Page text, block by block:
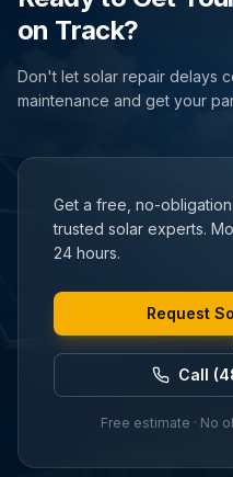
on Track?
Don't let solar repair delays
maintenance and get your
Get a free, no-
trusted solar experts.
24 hours.
Request
Call
Free estimate · No